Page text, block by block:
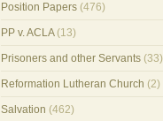
Position Papers(476)
PP v. ACLA(13)
Prisoners and other Servants(33)
Reformation Lutheran Church (2)
Salvation (462)